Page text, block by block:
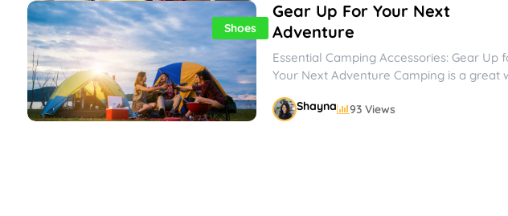
Shoes
Gear Up For Your Next
Adventure
Essential Camping Accessories: Gear Up
Your Next Adventure Camping is a great
Shayna 93 Views